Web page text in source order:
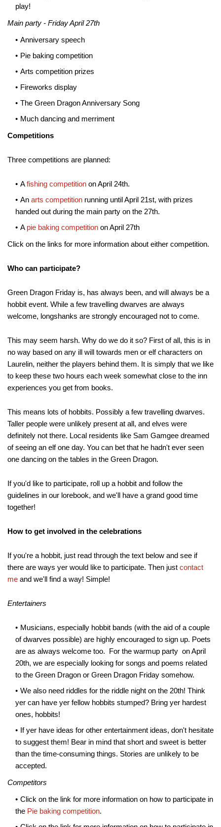
play!
Main party - Friday April 27th
Anniversary speech
Pie baking competition
Arts competition prizes
Fireworks display
The Green Dragon Anniversary Song
Much dancing and merriment
Competitions
Three competitions are planned:
Afishing competition on April 24th.
An arts competition running until April 21st, with prizes
handed out during the main party on the 27th.
A pie baking competition on April 27th
Click on the links for more information about either competition.
Who can participate?
Green Dragon Friday is, has always been, and will always be a
hobbit event. While a few travelling dwarves are always
welcome, longshanks are strongly encouraged not to come.
This may seem harsh. Why do we do it so? First of all, this is in
no way based on any ill will towards men or elf characters on
Laurelin, neither the players behind them. It is simply that we like
to keep these two hours each week somewhat close to the inn
experiences you get from books.
This means lots of hobbits. Possibly a few travelling dwarves.
Taller people were unlikely present at all, and elves were
definitely not there. Local residents like Sam Gamgee dreamed
of seeing an elf one day. You can bet that he hadn't ever seen
one dancing on the tables in the Green Dragon.
If you'd like to participate, roll up a hobbit and follow the
guidelines in our lorebook, and we'll have a grand good time
together!
How to get involved in the celebrations
If you're a hobbit, just read through the text below and see if
there are ways yer would like to participate. Then just contact
me and we'll find a way! Simple!
Entertainers
Musicians, especially hobbit bands (with the aid of a couple
of dwarves possible) are highly encouraged to sign up. Poets
are as always welcome too. For the warmup party on April
20th, we are especially looking for songs and poems related
to the Green Dragon or Green Dragon Friday somehow.
We also need riddles for the riddle night on the 20th! Think
yer can have yer fellow hobbits stumped? Bring yer hardest
ones, hobbits!
If yer have ideas for other entertainment ideas, don't hesitate
to suggest them! Bear in mind that short and sweet is better
than the time-consuming things. Stories are unlikely to be
accepted.
Competitors
Click on the link for more information on how to participate in
the Pie baking competition.